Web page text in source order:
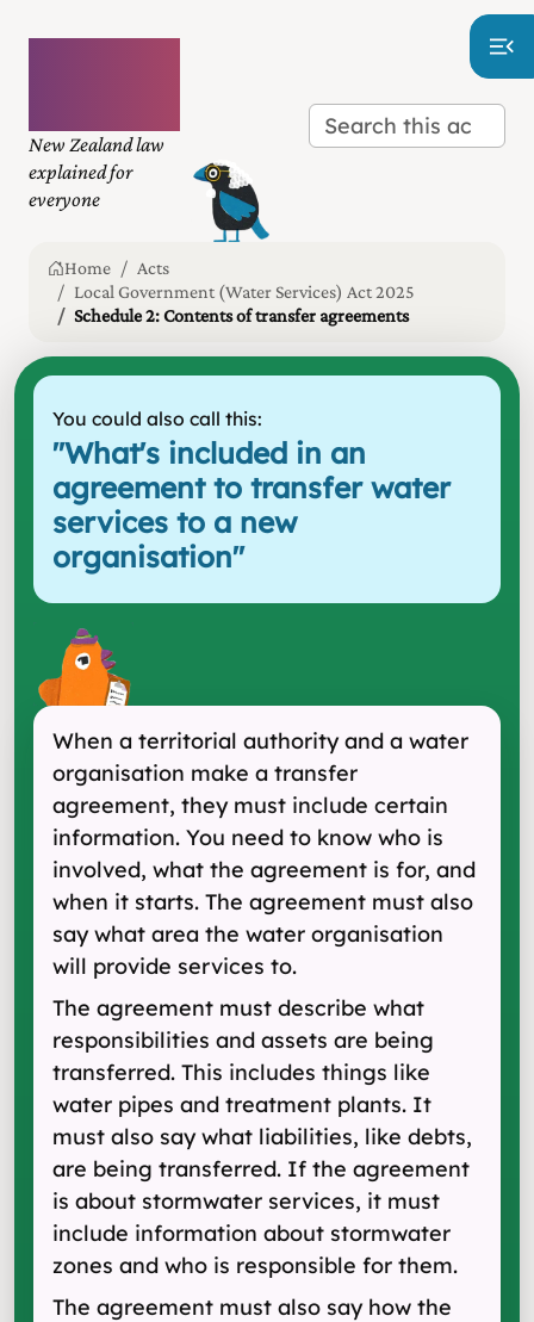
New Zealand law
explained for
everyone
Home
Acts
Local Government (Water Services) Act 2025
Schedule 2: Contents of transfer agreements
You could also call this:
"What's included in an
agreement to transfer water
services to a new
organisation"
When a territorial authority and a water
organisation make a transfer
agreement, they must include certain
information. You need to know who is
involved, what the agreement is for, and
when it starts. The agreement must also
say what area the water organisation
will provide services to.
The agreement must describe what
responsibilities and assets are being
transferred. This includes things like
water pipes and treatment plants. It
must also say what liabilities, like debts,
are being transferred. If the agreement
is about stormwater services, it must
include information about stormwater
zones and who is responsible for them.
The agreement must also say how the